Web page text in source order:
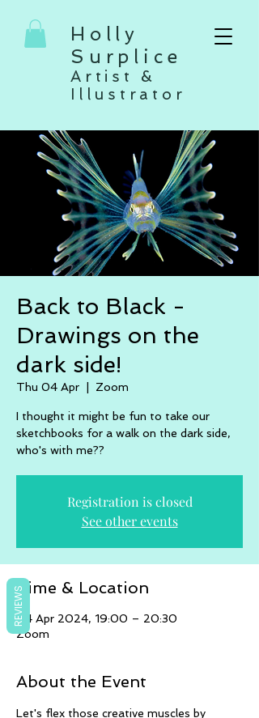
Holly
Surplice
Artist &
Illustrator
Back to Black -
Drawings on the
dark side!
Thu 04 Apr Zoom
I thought it might be fun to take our
sketchbooks for a walk on the dark side,
who's with me??
Registration is closed
See other events
Time & Location
04 Apr 2024, 19:00 – 20:30
Zoom
About the Event
Let's flex those creative muscles by
REVIEWS